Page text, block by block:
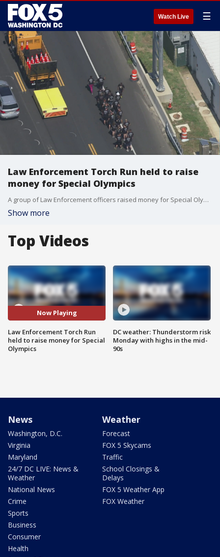
Watch Live ☰
Law Enforcement Torch Run held to raise
money for Special Olympics
A group of Law Enforcement officers raised money for Special Olympics Maryland by running across the Bay Bridge Wednesday.
Show more
Top Videos
Now Playing
Law Enforcement Torch Run
held to raise money for Special
Olympics
DC weather: Thunderstorm risk
Monday with highs in the mid-
90s
News
Washington, D.C.
Virginia
Maryland
24/7 DC LIVE: News &
Weather
National News
Crime
Sports
Business
Consumer
Health
Weather
Forecast
FOX 5 Skycams
Traffic
School Closings &
Delays
FOX 5 Weather App
FOX Weather